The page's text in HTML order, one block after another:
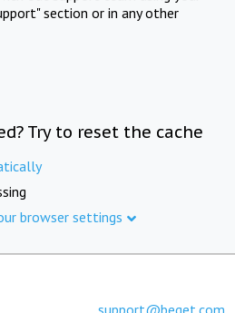
section or in any other
Try to reset the cache
browser settings
support@beget.com